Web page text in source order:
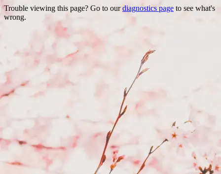
Trouble viewing this page? Go to ourdiagnostics page to see what's
wrong.